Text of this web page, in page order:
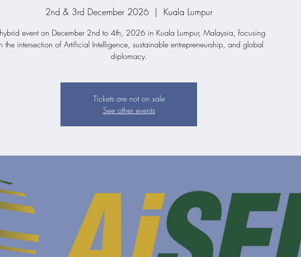
2nd & 3rd December 2026
  |
Kuala Lumpur
event on December 2nd to 4th, 2026 in Kuala Lumpur, Malaysia, focusing
the intersection of Artificial Intelligence, sustainable entrepreneurship, and global
diplomacy.
Tickets are not on sale
See other events